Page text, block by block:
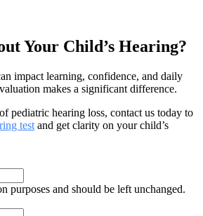
Your Child’s Hearing?
impact learning, confidence, and daily
makes a significant difference.
pediatric hearing loss, contact us today to
test and get clarity on your child’s
purposes and should be left unchanged.